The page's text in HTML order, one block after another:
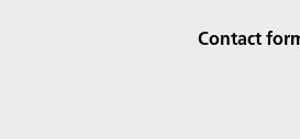
Contact